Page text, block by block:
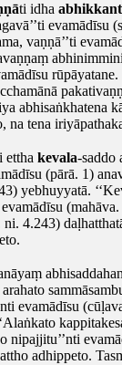
ti idha
vaṇṇā’’ti
abhisaṅkhatena
na tena
ettha kevala-saddo
(pārā. 1)
yebhuyyatā.
evamādīsu
ni. 4.243)
evamādīsu
nipajjitu’’nti
adhippeto.